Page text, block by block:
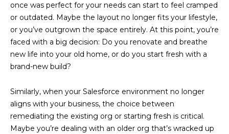
once was perfect for your needs can start to feel cramped
or outdated. Maybe the layout no longer fits your lifestyle,
or you’ve outgrown the space entirely. At this point, you’re
faced with a big decision: Do you renovate and breathe
new life into your old home, or do you start fresh with a
brand-new build?
Similarly, when your Salesforce environment no longer
aligns with your business, the choice between
remediating the existing org or starting fresh is critical.
Maybe you’re dealing with an older org that’s wracked up